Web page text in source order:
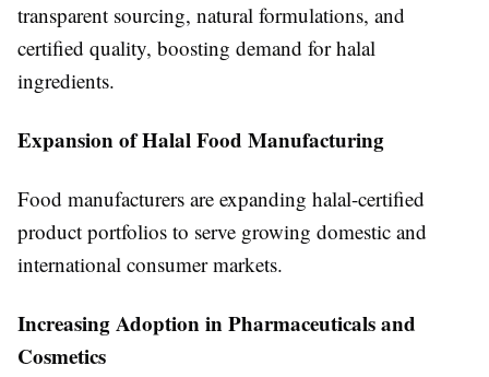
transparent sourcing, natural formulations, and
certified quality, boosting demand for halal
ingredients.
Expansion of Halal Food Manufacturing
Food manufacturers are expanding halal-certified
product portfolios to serve growing domestic and
international consumer markets.
Increasing Adoption in Pharmaceuticals and
Cosmetics